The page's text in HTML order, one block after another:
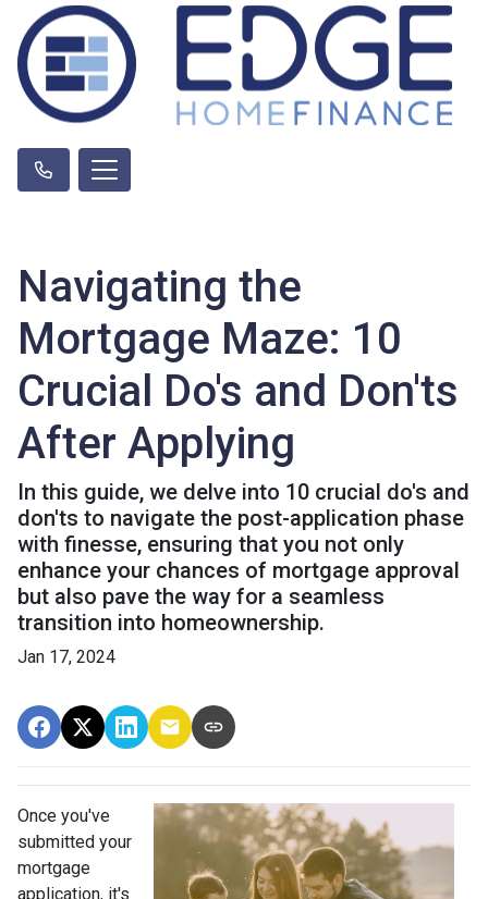
Navigating the
Mortgage Maze: 10
Crucial Do's and Don'ts
After Applying
In this guide, we delve into 10 crucial do's and
don'ts to navigate the post-application phase
with finesse, ensuring that you not only
enhance your chances of mortgage approval
but also pave the way for a seamless
transition into homeownership.
Jan 17, 2024
Once you've
submitted your
mortgage
application, it's